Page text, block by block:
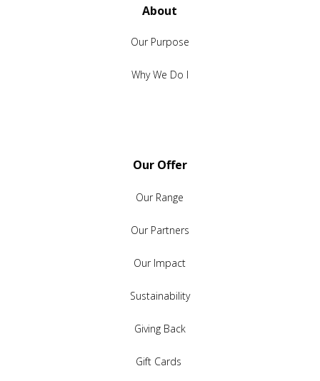
About
Our Purpose
Why We Do I
Our Offer
Our Range
Our Partners
Our Impact
Sustainability
Giving Back
Gift Cards